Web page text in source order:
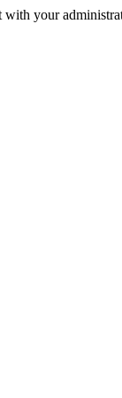
with your